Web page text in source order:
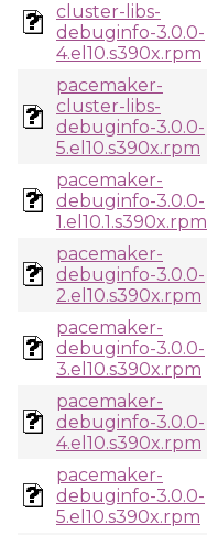
cluster-libs-
debuginfo-3.0.0-
4.el10.s390x.rpm
pacemaker-
cluster-libs-
debuginfo-3.0.0-
5.el10.s390x.rpm
pacemaker-
debuginfo-3.0.0-
1.el10.1.s390x.rpm
pacemaker-
debuginfo-3.0.0-
2.el10.s390x.rpm
pacemaker-
debuginfo-3.0.0-
3.el10.s390x.rpm
pacemaker-
debuginfo-3.0.0-
4.el10.s390x.rpm
pacemaker-
debuginfo-3.0.0-
5.el10.s390x.rpm